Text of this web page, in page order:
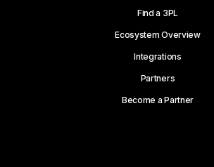
Find a 3PL
Ecosystem Overview
Integrations
Partners
Become a Partner